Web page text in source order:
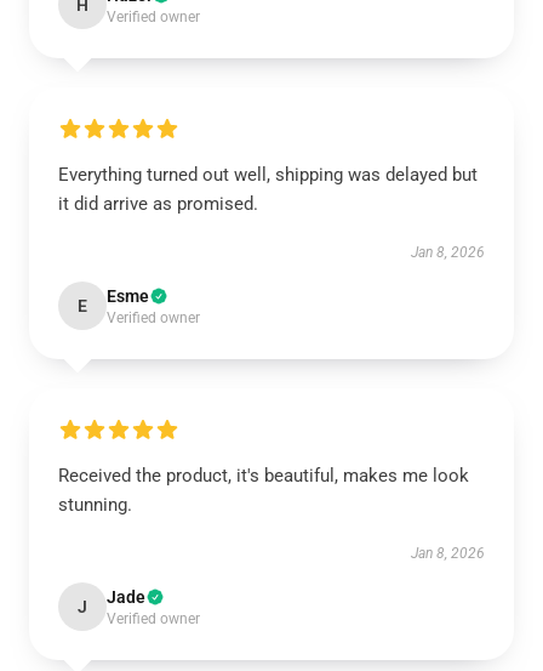
H
Verified owner
Everything turned out well, shipping was delayed but
it did arrive as promised.
Jan 8, 2026
E Esme
Verified owner
Received the product, it's beautiful, makes me look
stunning.
Jan 8, 2026
J Jade
Verified owner